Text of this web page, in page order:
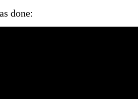
done: